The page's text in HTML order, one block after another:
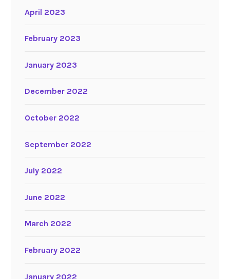
April 2023
February 2023
January 2023
December 2022
October 2022
September 2022
July 2022
June 2022
March 2022
February 2022
January 2022